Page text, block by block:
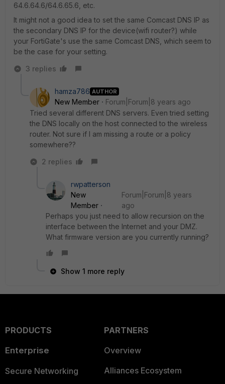
64.6.64.6/64.6.65.6, etc.
It might not a good idea to set the same Comcast DNS IP as
the secondary DNS IP for the device(wifi router?) while
your FortiGate's use the same Comcast DNS, which seem to
be the case for your setting.
3 replies
hamza786 AUTHOR
New Member
Forum|Forum|8 years ago
Tried several different DNS servers. Even tried setting
the DNS locally on the host connected to the wireless
router. Not sure if I am missing a route or a policy
somewhere??
2 replies
rwpatterson
New
Member
Forum|Forum|8 years
ago
Perhaps you just need to allow recursion on the
interface between the Internet and your DMZ.
What firmware version are you currently running?
Show 1 more reply
PRODUCTS
Enterprise
Secure Networking
PARTNERS
Overview
Alliances Ecosystem